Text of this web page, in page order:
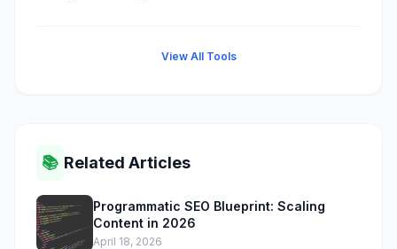
View All Tools
📚 Related Articles
Programmatic SEO Blueprint: Scaling
Content in 2026
April 18, 2026